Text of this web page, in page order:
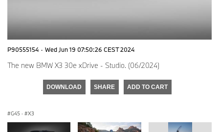
P90555154 · Wed Jun 19 07:50:26 CEST 2024
The new BMW X3 30e xDrive - Studio. (06/2024)
DOWNLOAD SHARE ADD TO CART
G45 · X3